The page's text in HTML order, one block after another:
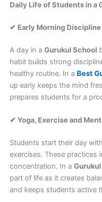
Daily Life of Students in a
✔ Early Morning Discipline
A day in a Gurukul School
habit builds strong
healthy routine. In a Best
up early keeps the mind
prepares students for a
✔ Yoga, Exercise and
Students start their day
exercises. These practices
concentration. In a
part of life as it creates
and keeps students active